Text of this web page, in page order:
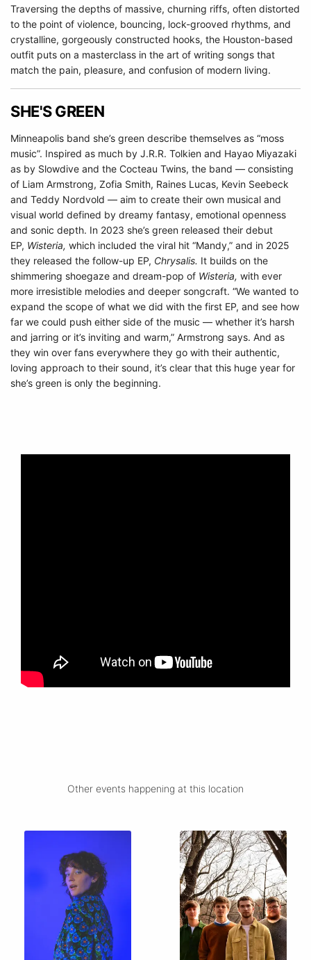
Traversing the depths of massive, churning riffs, often distorted
to the point of violence, bouncing, lock-grooved rhythms, and
crystalline, gorgeously constructed hooks, the Houston-based
outfit puts on a masterclass in the art of writing songs that
match the pain, pleasure, and confusion of modern living.
SHE'S GREEN
Minneapolis band she’s green describe themselves as “moss
music”. Inspired as much by J.R.R. Tolkien and Hayao Miyazaki
as by Slowdive and the Cocteau Twins, the band — consisting
of Liam Armstrong, Zofia Smith, Raines Lucas, Kevin Seebeck
and Teddy Nordvold — aim to create their own musical and
visual world defined by dreamy fantasy, emotional openness
and sonic depth. In 2023 she’s green released their debut
EP, Wisteria, which included the viral hit “Mandy,” and in 2025
they released the follow-up EP, Chrysalis. It builds on the
shimmering shoegaze and dream-pop of Wisteria, with ever
more irresistible melodies and deeper songcraft. “We wanted to
expand the scope of what we did with the first EP, and see how
far we could push either side of the music — whether it’s harsh
and jarring or it’s inviting and warm,” Armstrong says. And as
they win over fans everywhere they go with their authentic,
loving approach to their sound, it’s clear that this huge year for
she’s green is only the beginning.
Other events happening at this location